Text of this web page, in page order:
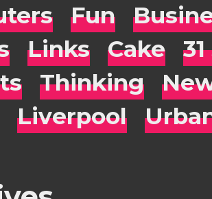
Fun
Links Cake
Thinking
Liverpool